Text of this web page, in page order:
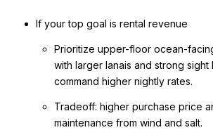
If your top goal is rental revenue
Prioritize upper-floor ocean-
with larger lanais and strong sight
command higher nightly rates.
Tradeoff: higher purchase price
maintenance from wind and salt.